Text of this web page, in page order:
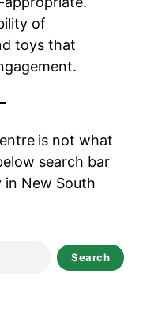
of
toys that
is not what
search bar
New South
Search